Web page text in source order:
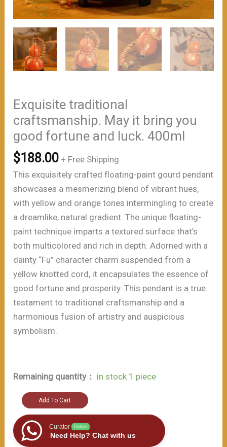
Exquisite traditional
craftsmanship. May it bring you
good fortune and luck. 400ml
$188.00 + Free Shipping
This exquisitely crafted floating-paint gourd pendant
showcases a mesmerizing blend of vibrant hues,
with yellow and orange tones intermingling to create
a dreamlike, natural gradient. The unique floating-
paint technique imparts a textured surface that’s
both multicolored and rich in depth. Adorned with a
dainty “Fu” character charm suspended from a
yellow knotted cord, it encapsulates the essence of
good fortune and prosperity. This pendant is a true
testament to traditional craftsmanship and a
harmonious fusion of artistry and auspicious
symbolism.
Remaining quantity： in stock 1 piece
Exquisite
traditional
craftsmanship.
May
Add To Cart
Curator Online
Need Help? Chat with us